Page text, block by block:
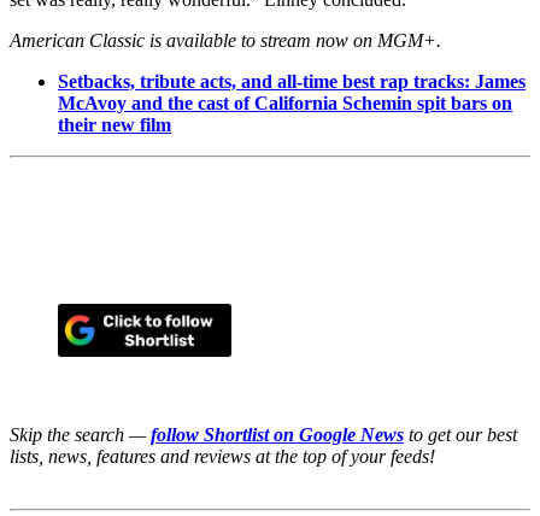
American Classic is available to stream now on MGM+.
Setbacks, tribute acts, and all-time best rap tracks: James
McAvoy and the cast of California Schemin spit bars on
their new film
Skip the search —follow Shortlist on Google News to get our best
lists, news, features and reviews at the top of your feeds!